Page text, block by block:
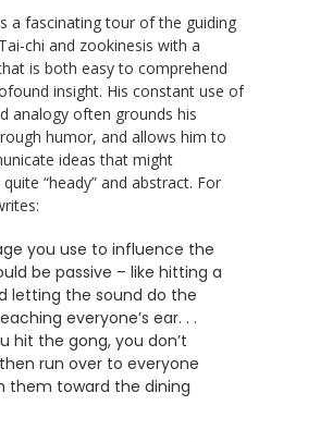
a fascinating tour of the guiding
chi and zookinesis with a
is both easy to comprehend
insight. His constant use of
analogy often grounds his
humor, and allows him to
ideas that might
“heady” and abstract. For
you use to influence the
be passive – like hitting a
letting the sound do the
everyone’s ear. . .
hit the gong, you don’t
run over to everyone
them toward the dining